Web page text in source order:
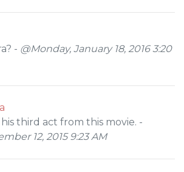
- @Monday, January 18, 2016 3:20
third act from this movie. -
12, 2015 9:23 AM